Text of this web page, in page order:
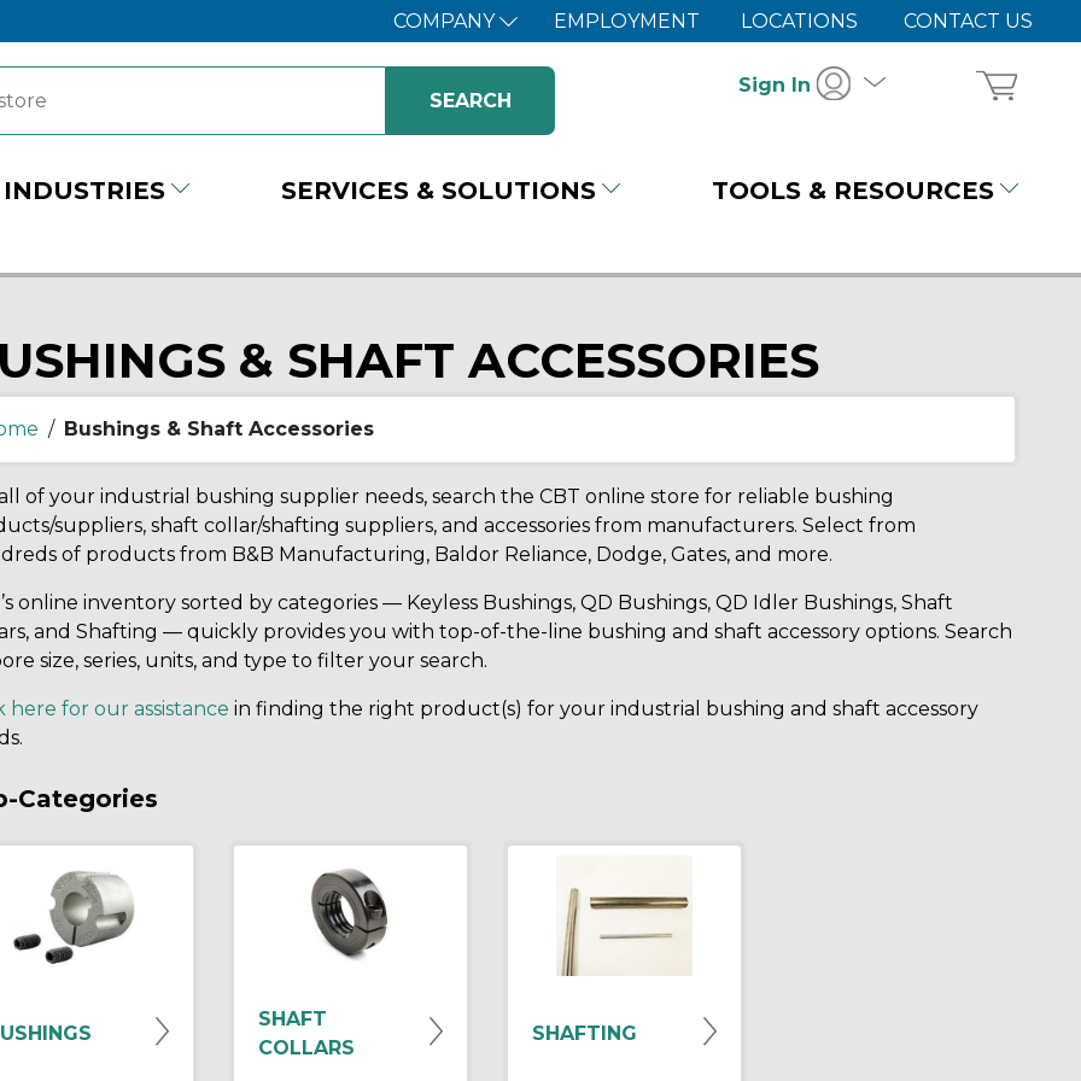
COMPANY EMPLOYMENT LOCATIONS CONTACT US
Sign In
INDUSTRIES SERVICES & SOLUTIONS TOOLS & RESOURCES
& SHAFT ACCESSORIES
/ Bushings & Shaft Accessories
of your industrial bushing supplier needs, search the CBT online store for reliable bushing
suppliers, shaft collar/shafting suppliers, and accessories from manufacturers. Select from
of products from B&B Manufacturing, Baldor Reliance, Dodge, Gates, and more.
online inventory sorted by categories — Keyless Bushings, QD Bushings, QD Idler Bushings, Shaft
and Shafting — quickly provides you with top-of-the-line bushing and shaft accessory options. Search
size, series, units, and type to filter your search.
here for our assistance in finding the right product(s) for your industrial bushing and shaft accessory
Categories
SHAFT
COLLARS
SHAFTING